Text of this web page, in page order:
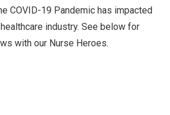
COVID-19 Pandemic has impacted
industry. See below for
with our Nurse Heroes.